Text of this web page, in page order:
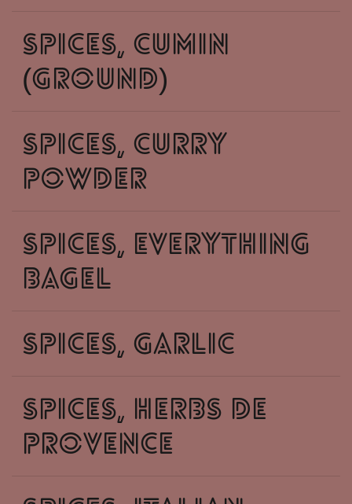
spices, cumin
(ground)
spices, curry
powder
spices, everything
bagel
spices, garlic
spices, herbs de
provence